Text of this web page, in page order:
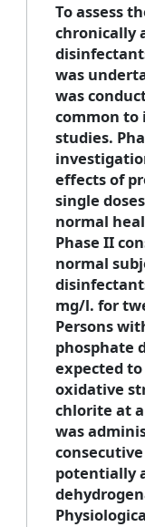
To assess
chronically
was
was
common
studies.
effects of
single
normal
Phase II
normal
mg/l. for
Persons
phosphate
expected
oxidative
chlorite at
was
potentially